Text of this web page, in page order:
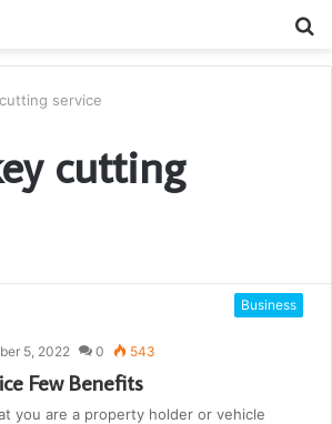
service
cutting
Business
5, 2022 0 543
Few Benefits
you are a property holder or vehicle